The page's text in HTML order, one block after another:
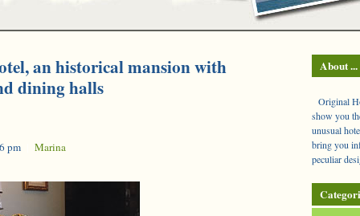
an historical mansion with
dining halls
pm Marina
About ...
Original
show you
unusual
bring you
peculiar